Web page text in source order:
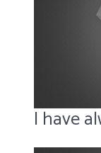
I have